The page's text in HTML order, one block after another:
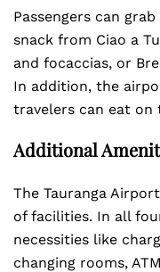
Passengers can
snack from Ciao a
and focaccias, or
In addition, the
travelers can eat on
Additional
The Tauranga
of facilities. In all
necessities like
changing rooms,